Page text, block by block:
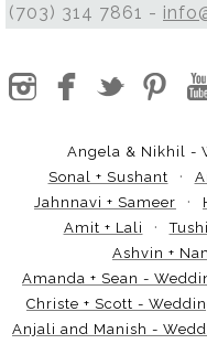
(703) 314 7861 -
Angela & Nikhil -
Sonal + Sushant
Jahnnavi + Sameer
Amit + Lali
Ashvin +
Amanda + Sean -
Christe + Scott -
Anjali and Manish -